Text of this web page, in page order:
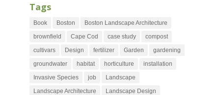
Tags
Book Boston
Boston Landscape Architecture
brownfield
Cape Cod case study
compost
cultivars
Design fertilizer Garden
gardening
groundwater
habitat horticulture
installation
Invasive Species
job
Landscape
Landscape Architecture
Landscape Design